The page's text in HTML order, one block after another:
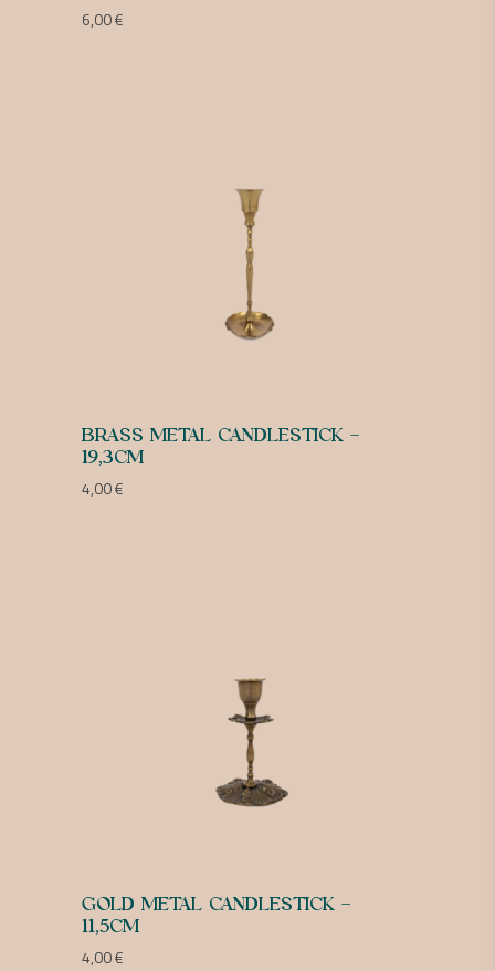
6,00€
BRASS METAL CANDLESTICK –
19,3CM
4,00€
GOLD METAL CANDLESTICK –
11,5CM
4,00€